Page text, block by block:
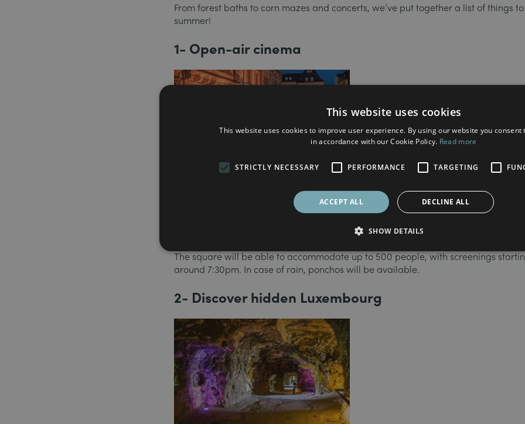
From forest baths to corn mazes and concerts, we’ve put together a list of things
summer!
1- Open-air cinema
This year, the City of Luxembourg and the
Cinémathèque have chosen the recently renovated Place Guillaume II
There’s a giant screen with something for everyone. This is your chance to discover
The square will be able to accommodate up to 500 people, with screenings
around 7:30pm. In case of rain, ponchos will be available.
2- Discover hidden Luxembourg
This website uses cookies
This website uses cookies to improve user experience. By using our website you consent
in accordance with our Cookie Policy. Read more
STRICTLY NECESSARY PERFORMANCE TARGETING
ACCEPT ALL DECLINE ALL
SHOW DETAILS